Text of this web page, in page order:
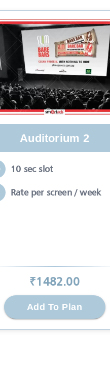
Auditorium 2
10 sec slot
Rate per screen / week
₹1482.00
Add To Plan